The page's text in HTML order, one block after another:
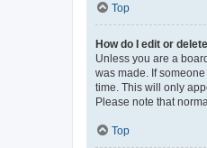
Top
How do I edit or
Unless you are a
was made. If
time. This will only
Please note that
Top